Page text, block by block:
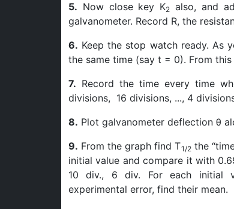
5. Now close key K2 also, and
galvanometer. Record R, the
6. Keep the stop watch ready. As
the same time (say t = 0). From
7. Record the time every time
divisions, 16 divisions, ..., 4
8. Plot galvanometer deflection θ
9. From the graph find T1/2the
initial value and compare it with
10 div., 6 div. For each initial
experimental error, find their mean.